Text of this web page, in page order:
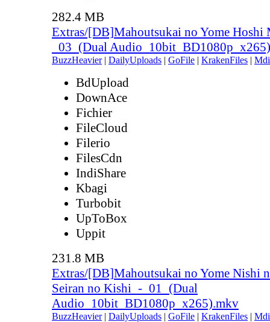
282.4 MB
Extras/[DB]Mahoutsukai no Yome Hoshi
_03_(Dual
BuzzHeavier| DailyUploads | GoFile | KrakenFiles |
BdUpload
DownAce
Fichier
FileCloud
Filerio
FilesCdn
IndiShare
Kbagi
Turbobit
UpToBox
Uppit
231.8 MB
Extras/[DB]Mahoutsukai no Yome Nishi
Seiran no Kishi_-_01_(Dual
Audio_10bit_BD1080p_x265).mkv
BuzzHeavier| DailyUploads | GoFile | KrakenFiles |